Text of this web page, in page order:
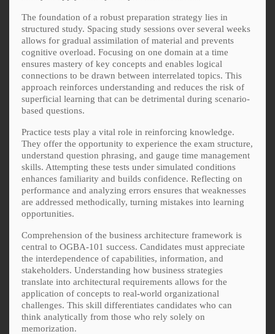
The foundation of a robust preparation strategy lies in
structured study. Spacing study sessions over several weeks
allows for gradual assimilation of material and prevents
cognitive overload. Focusing on one domain at a time
ensures mastery of key concepts and enables logical
connections to be drawn between interrelated topics. This
approach reinforces understanding and reduces the risk of
superficial learning that can be detrimental during scenario-
based questions.
Practice tests play a vital role in reinforcing knowledge.
They offer the opportunity to experience the exam structure,
understand question phrasing, and gauge time management
skills. Attempting these tests under simulated conditions
enhances familiarity and builds confidence. Reflecting on
performance and analyzing errors ensures that weaknesses
are addressed methodically, turning mistakes into learning
opportunities.
Comprehension of the business architecture framework is
central to OGBA-101 success. Candidates must appreciate
the interdependence of capabilities, information, and
stakeholders. Understanding how business strategies
translate into architectural requirements allows for the
application of concepts to real-world organizational
challenges. This skill differentiates candidates who can
think analytically from those who rely solely on
memorization.